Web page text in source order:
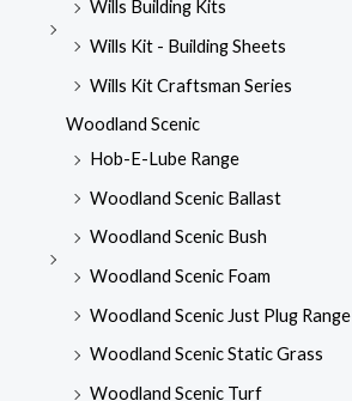
Wills Building Kits
Wills Kit - Building Sheets
Wills Kit Craftsman Series
Woodland Scenic
Hob-E-Lube Range
Woodland Scenic Ballast
Woodland Scenic Bush
Woodland Scenic Foam
Woodland Scenic Just Plug Range
Woodland Scenic Static Grass
Woodland Scenic Turf